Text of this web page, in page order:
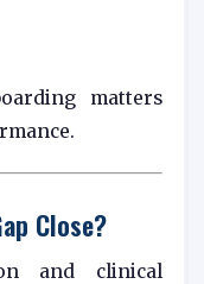
matters
Close?
and clinical